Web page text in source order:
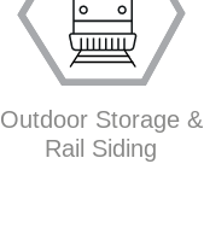
Outdoor Storage &
Rail Siding